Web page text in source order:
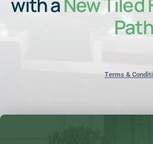
Cost
Path
Terms &